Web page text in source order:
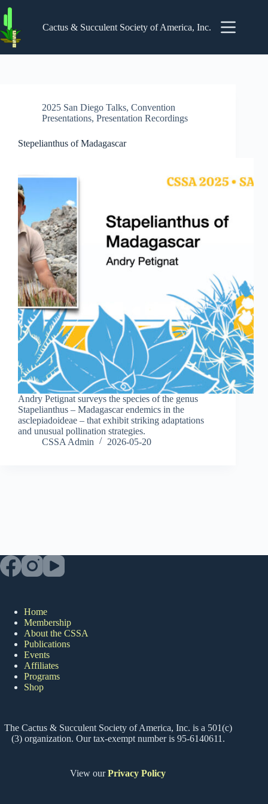
to
content
Cactus & Succulent Society of America, Inc.
2025 San Diego Talks, Convention
Presentations, Presentation Recordings
Stepelianthus of Madagascar
Andry Petignat surveys the species of the genus
Stapelianthus – Madagascar endemics in the
asclepiadoideae – that exhibit striking adaptations
and unusual pollination strategies.
CSSA Admin
2026-05-20
Home
Membership
About the CSSA
Publications
Events
Affiliates
Programs
Shop
The Cactus & Succulent Society of America, Inc. is a 501(c)
(3) organization. Our tax-exempt number is 95-6140611.
View ourPrivacy Policy